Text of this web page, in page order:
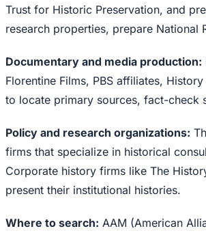
Trust for Historic Preservation, and
research properties, prepare National
Documentary and media production:
Florentine Films, PBS affiliates,
to locate primary sources, fact-check
Policy and research organizations:
firms that specialize in historical
Corporate history firms like The
present their institutional histories.
Where to search: AAM (American